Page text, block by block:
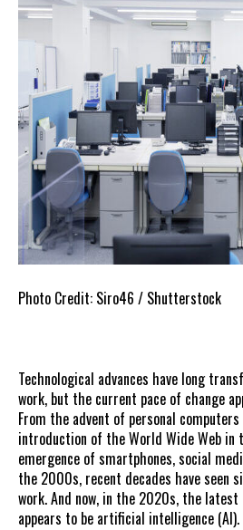
Photo Credit: Siro46 / Shutterstock
Technological advances have long
work, but the current pace of change
From the advent of personal
introduction of the World Wide Web in
emergence of smartphones, social
the 2000s, recent decades have seen
work. And now, in the 2020s, the
appears to be artificial intelligence (AI).